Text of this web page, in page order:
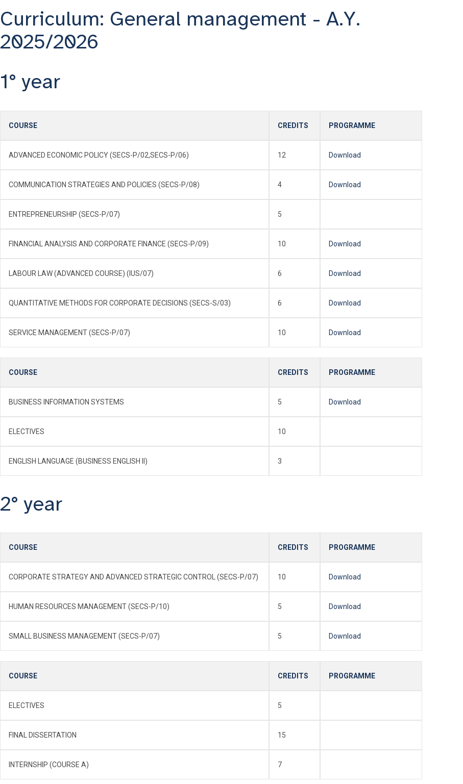
Curriculum: General management - A.Y.
2025/2026
1° year
COURSE CREDITS PROGRAMME
ADVANCED ECONOMIC POLICY (SECS-P/02,SECS-P/06) 12 Download
COMMUNICATION STRATEGIES AND POLICIES (SECS-P/08) 4 Download
ENTREPRENEURSHIP (SECS-P/07) 5
FINANCIAL ANALYSIS AND CORPORATE FINANCE (SECS-P/09) 10 Download
LABOUR LAW (ADVANCED COURSE) (IUS/07) 6 Download
QUANTITATIVE METHODS FOR CORPORATE DECISIONS (SECS-S/03) 6 Download
SERVICE MANAGEMENT (SECS-P/07) 10 Download
COURSE CREDITS PROGRAMME
BUSINESS INFORMATION SYSTEMS 5 Download
ELECTIVES 10
ENGLISH LANGUAGE (BUSINESS ENGLISH II) 3
2° year
COURSE CREDITS PROGRAMME
CORPORATE STRATEGY AND ADVANCED STRATEGIC CONTROL (SECS-P/07) 10 Download
HUMAN RESOURCES MANAGEMENT (SECS-P/10) 5 Download
SMALL BUSINESS MANAGEMENT (SECS-P/07) 5 Download
COURSE CREDITS PROGRAMME
ELECTIVES 5
FINAL DISSERTATION 15
INTERNSHIP (COURSE A) 7